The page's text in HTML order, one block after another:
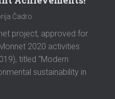
Čadro
project, approved for
2020 activities
titled "Modern
sustainability in